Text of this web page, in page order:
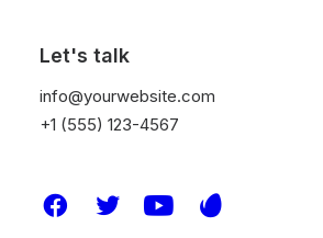
Let's talk
info@yourwebsite.com
+1 (555) 123-4567